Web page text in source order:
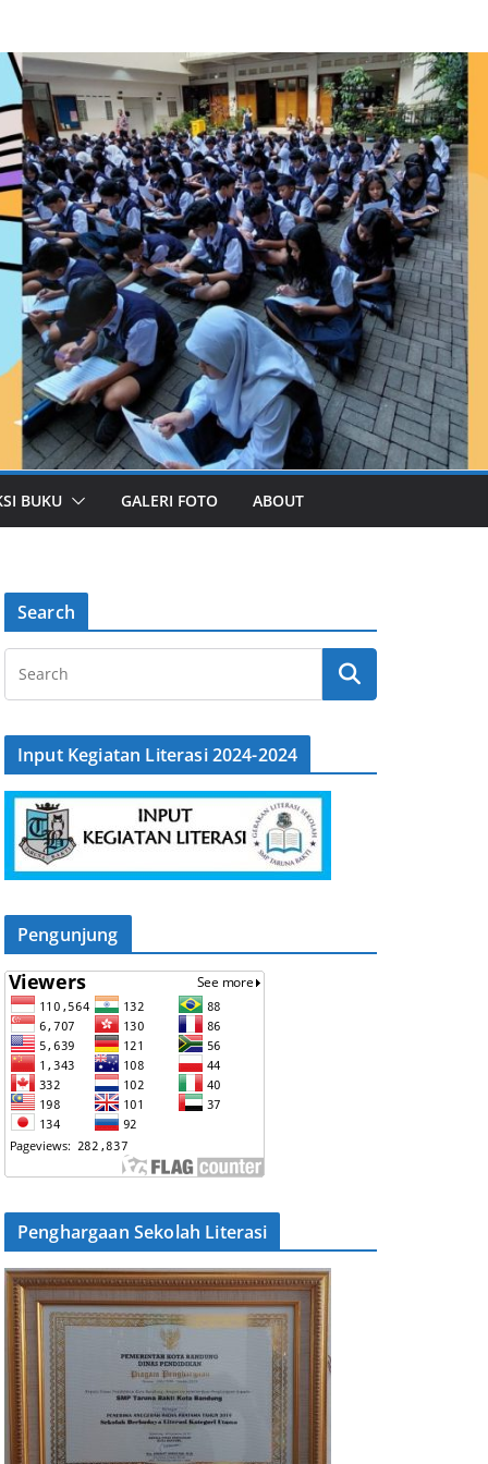
BUKU GALERI FOTO ABOUT
Search
Input Kegiatan Literasi 2024-2024
Pengunjung
Penghargaan Sekolah Literasi